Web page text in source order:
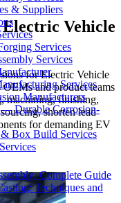
& Suppliers
Services
Services
Services
Manufacturers
Durable Corrosion-
Box Build Services
Complete Guide
Techniques and
Electric Vehicle
for Electric Vehicle
and product teams
machining, finishing,
shorten lead
for demanding EV